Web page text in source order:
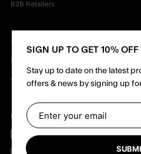
B2B Retailers
TEAM
Shapers
Ambassadors
Follow us
Facebook
Instagram
SIGN UP TO GET 10% OFF
Stay up to date on the latest
offers & news by signing up